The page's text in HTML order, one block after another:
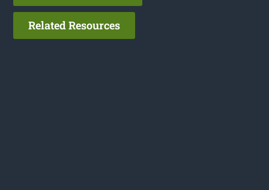
Related Resources